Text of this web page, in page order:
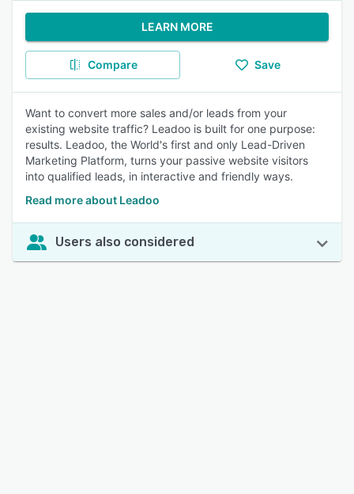
LEARN MORE
Compare Save
Want to convert more sales and/or leads from your
existing website traffic? Leadoo is built for one purpose:
results. Leadoo, the World's first and only Lead-Driven
Marketing Platform, turns your passive website visitors
into qualified leads, in interactive and friendly ways.
Read more about Leadoo
Users also considered